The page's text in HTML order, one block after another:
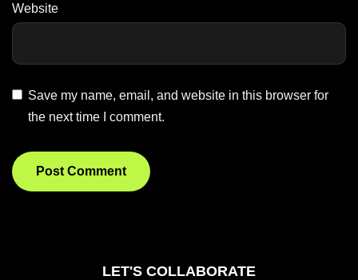
Website
Save my name, email, and website in this browser for
the next time I comment.
LET'S COLLABORATE